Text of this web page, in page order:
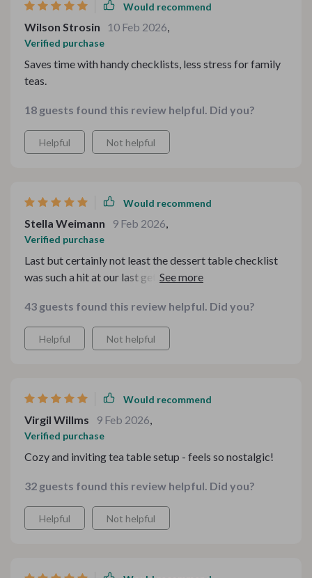
Would recommend
Wilson Strosin 10 Feb 2026,
Verified purchase
Saves time with handy checklists, less stress for family
teas.
18 guests found this review helpful. Did you?
Helpful Not helpful
Would recommend
Stella Weimann 9 Feb 2026,
Verified purchase
Last but certainly not least the dessert table checklist
was such a hit at our last get-together! My guests loved
afternoon into a cherished memory.
43 guests found this review helpful. Did you?
Helpful Not helpful
Would recommend
Virgil Willms 9 Feb 2026,
Verified purchase
Cozy and inviting tea table setup - feels so nostalgic!
32 guests found this review helpful. Did you?
Helpful Not helpful